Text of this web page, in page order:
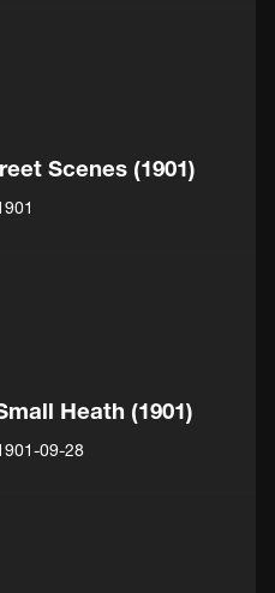
Scenes (1901)
Heath (1901)
09-28